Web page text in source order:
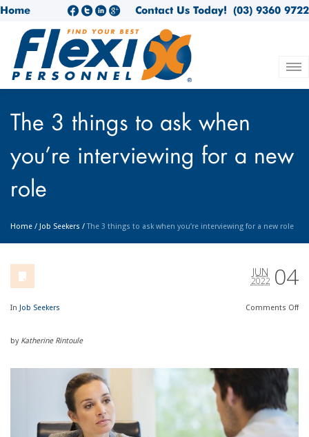
Home (03) 9360 9722
Contact Us Today!
The 3 things to ask when
you’re interviewing for a new
role
Home / Job Seekers /The 3 things to ask when you’re interviewing for a new role
04
JUN
2022
In Job Seekers Comments Off
by Katherine Rintoule